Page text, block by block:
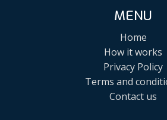
MENU
Home
How it works
Privacy Policy
Terms and
Contact us